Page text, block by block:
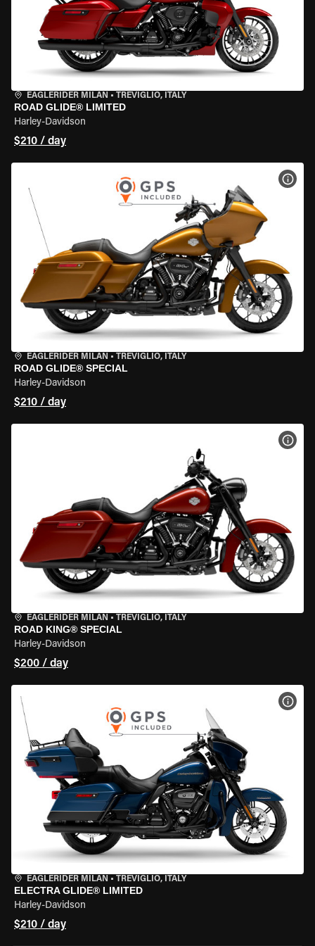
EAGLERIDER MILAN • TREVIGLIO, ITALY
ROAD GLIDE® LIMITED
Harley-Davidson
$210 / day
EAGLERIDER MILAN • TREVIGLIO, ITALY
ROAD GLIDE® SPECIAL
Harley-Davidson
$210 / day
EAGLERIDER MILAN • TREVIGLIO, ITALY
ROAD KING® SPECIAL
Harley-Davidson
$200 / day
EAGLERIDER MILAN • TREVIGLIO, ITALY
ELECTRA GLIDE® LIMITED
Harley-Davidson
$210 / day